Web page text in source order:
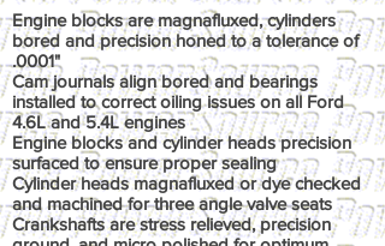
Engine blocks are magnafluxed, cylinders
bored and precision honed to a tolerance of
.0001"
Cam journals align bored and bearings
installed to correct oiling issues on all Ford
4.6L and 5.4L engines
Engine blocks and cylinder heads precision
surfaced to ensure proper sealing
Cylinder heads magnafluxed or dye checked
and machined for three angle valve seats
Crankshafts are stress relieved, precision